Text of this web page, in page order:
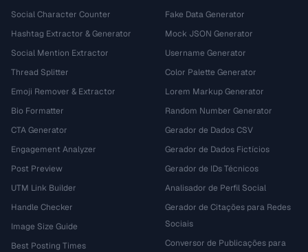
Social Character Counter
Hashtag Extractor & Generator
Social Mention Extractor
Thread Splitter
Emoji Remover & Extractor
Bio Formatter
CTA Generator
Engagement Analyzer
Post Preview
UTM Link Builder
Handle Checker
Image Size Guide
Best Posting Times
Fake Data Generator
Mock JSON Generator
Username Generator
Color Palette Generator
Lorem Markup Generator
Random Number Generator
Gerador de Dados CSV
Gerador de Dados Fictícios
Gerador de IDs Técnicos
Analisador de Perfil Social
Gerador de Citações para Redes
Sociais
Conversor de Publicações para